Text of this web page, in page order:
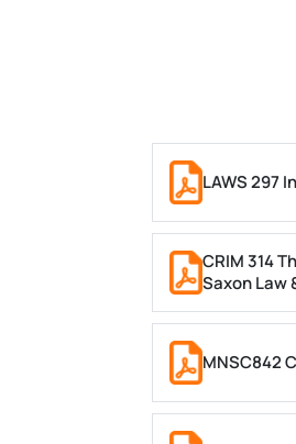
LAWS 297
CRIM 314
Saxon Law
MNSC842